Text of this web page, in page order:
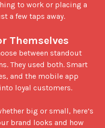
to work or placing a
a few taps away.
Themselves
They used both. Smart
and the mobile app
loyal customers.
big or small, here’s
brand looks and how